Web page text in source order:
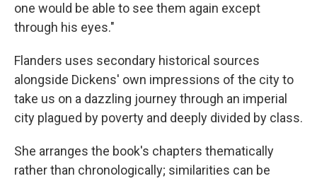
one would be able to see them again except
through his eyes."
Flanders uses secondary historical sources
alongside Dickens' own impressions of the city to
take us on a dazzling journey through an imperial
city plagued by poverty and deeply divided by class.
She arranges the book's chapters thematically
rather than chronologically; similarities can be